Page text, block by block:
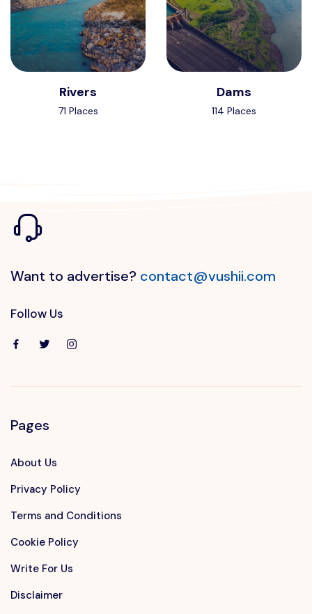
Rivers
71 Places
Dams
114 Places
Want to advertise? contact@vushii.com
Follow Us
Pages
About Us
Privacy Policy
Terms and Conditions
Cookie Policy
Write For Us
Disclaimer